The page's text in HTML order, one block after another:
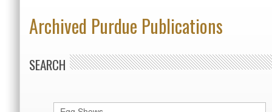
Archived Purdue Publications
SEARCH